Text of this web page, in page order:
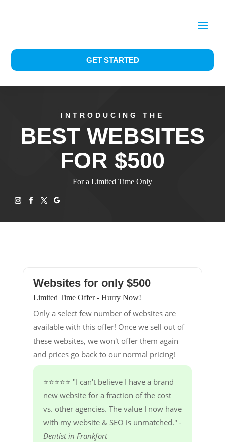
GET STARTED
INTRODUCING THE
BEST WEBSITES
FOR $500
For a Limited Time Only
Websites for only $500
Limited Time Offer - Hurry Now!
Only a select few number of websites are
available with this offer! Once we sell out of
these websites, we won't offer them again
and prices go back to our normal pricing!
⭐⭐⭐⭐⭐ "I can't believe I have a brand
new website for a fraction of the cost
vs. other agencies. The value I now have
with my website & SEO is unmatched." -
Dentist in Frankfort